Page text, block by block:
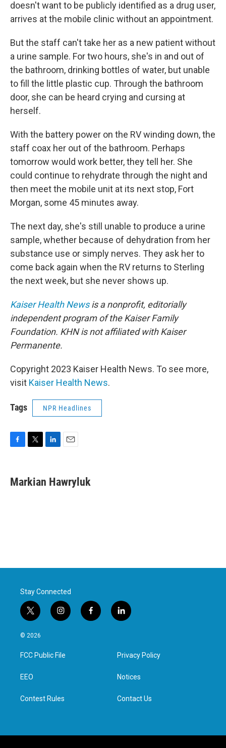
doesn't want to be publicly identified as a drug user,
arrives at the mobile clinic without an appointment.
But the staff can't take her as a new patient without
a urine sample. For two hours, she's in and out of
the bathroom, drinking bottles of water, but unable
to fill the little plastic cup. Through the bathroom
door, she can be heard crying and cursing at
herself.
With the battery power on the RV winding down, the
staff coax her out of the bathroom. Perhaps
tomorrow would work better, they tell her. She
could continue to rehydrate through the night and
then meet the mobile unit at its next stop, Fort
Morgan, some 45 minutes away.
The next day, she's still unable to produce a urine
sample, whether because of dehydration from her
substance use or simply nerves. They ask her to
come back again when the RV returns to Sterling
the next week, but she never shows up.
Kaiser Health Newsis a nonprofit, editorially
independent program of the Kaiser Family
Foundation. KHN is not affiliated with Kaiser
Permanente.
Copyright 2023 Kaiser Health News. To see more,
visit Kaiser Health News.
Tags NPR Headlines
e
b
t
t
k
e
i
l
Markian Hawryluk
Stay Connected
t
w
i
t
e
i
n
a
g
f
a
l
i
e
d
n
© 2026
FCC Public File
EEO
Contest Rules
Privacy Policy
Notices
Contact Us